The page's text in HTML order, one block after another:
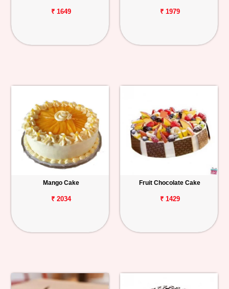
₹ 1649 ₹ 1979
Mango Cake
₹ 2034
Fruit Chocolate Cake
₹ 1429